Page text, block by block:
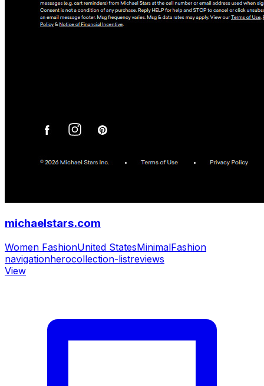
michaelstars.com
Women FashionUnited StatesMinimalFashion
navigationherocollection-listreviews
View